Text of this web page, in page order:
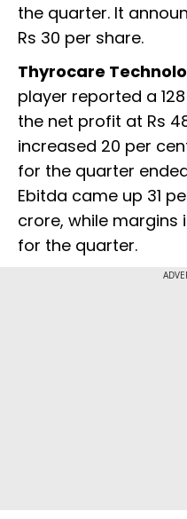
the quarter. It
Rs 30 per share.
Thyrocare
player reported a
the net profit at Rs
increased 20 per
for the quarter
Ebitda came up 31
crore, while
for the quarter.